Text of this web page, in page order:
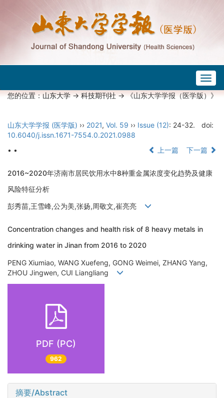
您的位置：山东大学->科技期刊社-> 《山东大学学报（医学版）》
山东大学学报 (医学版) ›› 2021, Vol. 59 ›› Issue (12): 24-32.
doi:
10.6040/j.issn.1671-7554.0.2021.0988
• •
上一篇 下一篇
2016~2020年济南市居民饮用水中8种重金属浓度变化趋势及健康
风险特征分析
彭秀苗,王雪峰,公为美,张扬,周敬文,崔亮亮
Concentration changes and health risk of 8 heavy metals in
drinking water in Jinan from 2016 to 2020
PENG Xiumiao, WANG Xuefeng, GONG Weimei, ZHANG Yang,
ZHOU Jingwen, CUI Liangliang
PDF (PC)
962
摘要/Abstract